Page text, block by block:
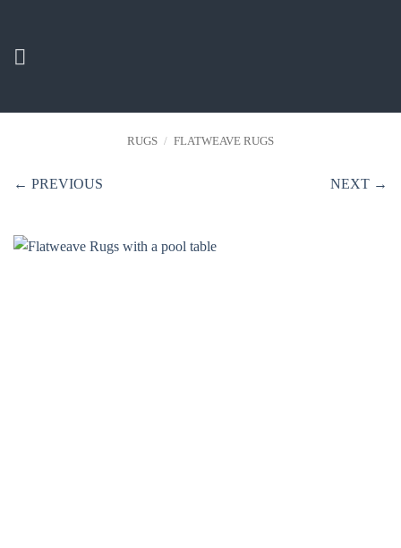
content
RUGS / FLATWEAVE RUGS
← PREVIOUS NEXT →